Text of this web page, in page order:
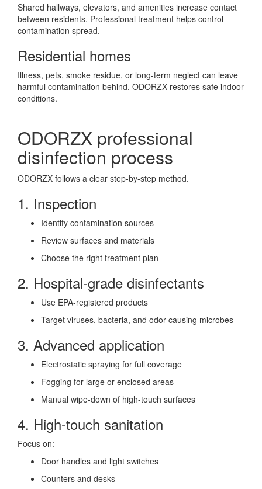
Shared hallways, elevators, and amenities increase contact
between residents. Professional treatment helps control
contamination spread.
Residential homes
Illness, pets, smoke residue, or long-term neglect can leave
harmful contamination behind. ODORZX restores safe indoor
conditions.
ODORZX professional
disinfection process
ODORZX follows a clear step-by-step method.
1. Inspection
Identify contamination sources
Review surfaces and materials
Choose the right treatment plan
2. Hospital-grade disinfectants
Use EPA-registered products
Target viruses, bacteria, and odor-causing microbes
3. Advanced application
Electrostatic spraying for full coverage
Fogging for large or enclosed areas
Manual wipe-down of high-touch surfaces
4. High-touch sanitation
Focus on:
Door handles and light switches
Counters and desks